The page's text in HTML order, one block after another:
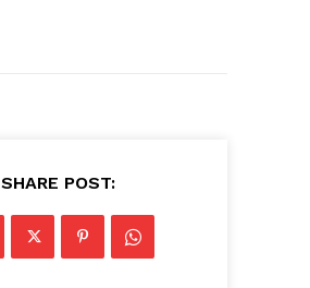
SHARE POST: